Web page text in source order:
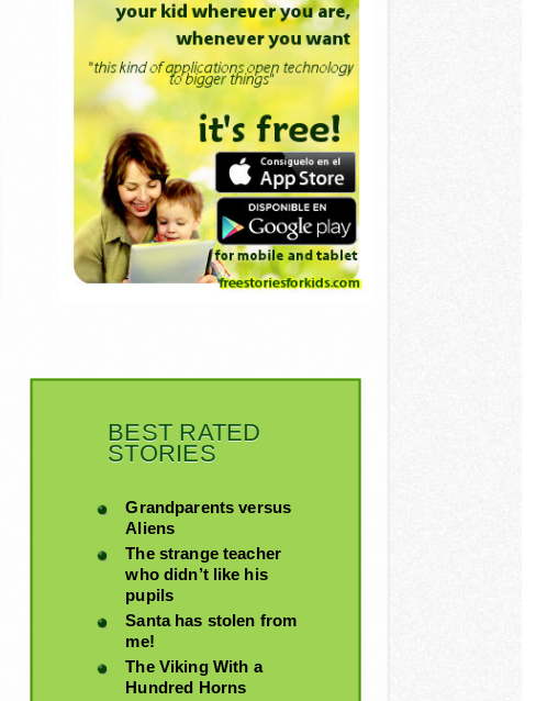
BEST RATED
STORIES
Grandparents versus
Aliens
The strange teacher
who didn’t like his
pupils
Santa has stolen from
me!
The Viking With a
Hundred Horns